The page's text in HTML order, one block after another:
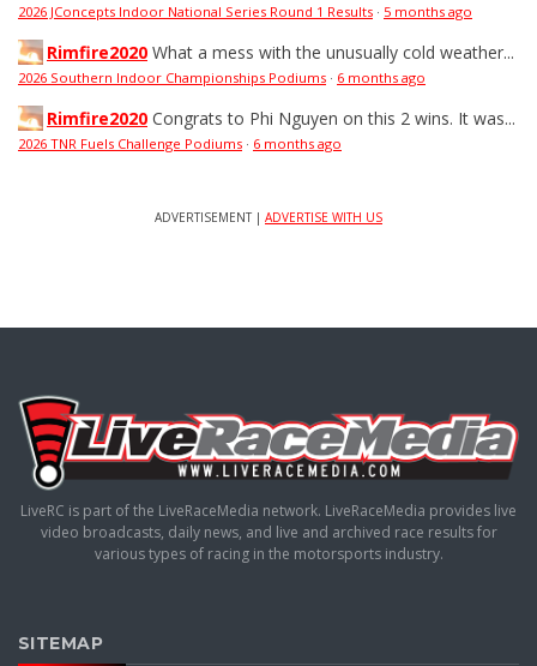
2026 JConcepts Indoor National Series Round 1 Results · 5 months ago
Rimfire2020 What a mess with the unusually cold weather...
2026 Southern Indoor Championships Podiums · 6 months ago
Rimfire2020 Congrats to Phi Nguyen on this 2 wins. It was...
2026 TNR Fuels Challenge Podiums · 6 months ago
ADVERTISEMENT | ADVERTISE WITH US
LiveRC is part of the LiveRaceMedia network. LiveRaceMedia provides live
video broadcasts, daily news, and live and archived race results for
various types of racing in the motorsports industry.
SITEMAP